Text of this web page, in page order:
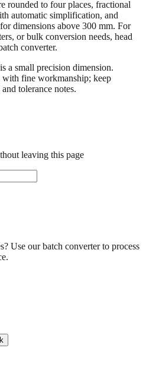
rounded to four places, fractional
automatic simplification, and
dimensions above 300 mm. For
or bulk conversion needs, head
converter.
a small precision dimension.
fine workmanship; keep
tolerance notes.
leaving this page
Use our batch converter to process